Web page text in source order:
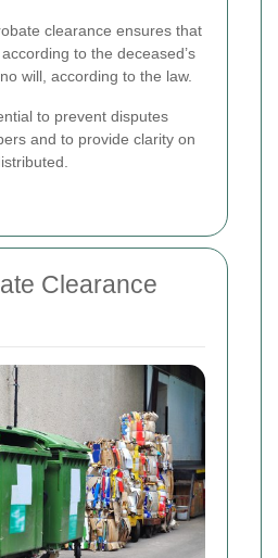
clearance ensures that
to the deceased’s
will, according to the law.
to prevent disputes
and to provide clarity on
Clearance